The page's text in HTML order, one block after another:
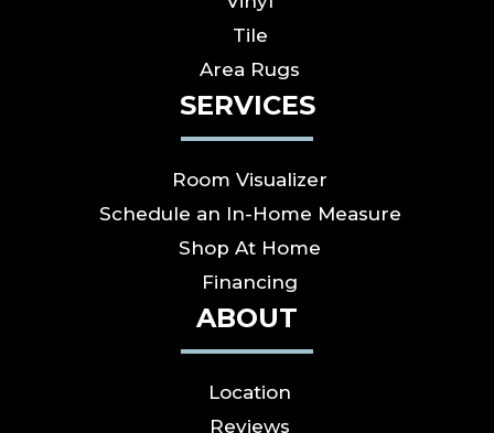
Tile
Area Rugs
SERVICES
Room Visualizer
Schedule an In-Home Measure
Shop At Home
Financing
ABOUT
Location
Reviews